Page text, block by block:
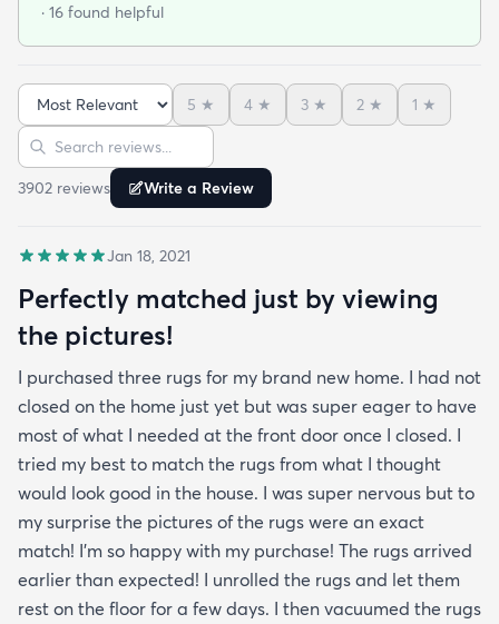
under furniture it smoothed out very nicely. No bad
When shopping around in person I found a similar
rug of the same size and quality for $390 so this
was an amazing deal. I am so happy with this
purchase!
· 16 found helpful
Sort reviews
5 ★ 4 ★ 3 ★ 2 ★ 1 ★
Search reviews
3902 reviews Write a Review
Jan 18, 2021
Perfectly matched just by viewing
the pictures!
I purchased three rugs for my brand new home. I had not
closed on the home just yet but was super eager to have
most of what I needed at the front door once I closed. I
tried my best to match the rugs from what I thought
would look good in the house. I was super nervous but to
my surprise the pictures of the rugs were an exact
match! I’m so happy with my purchase! The rugs arrived
earlier than expected! I unrolled the rugs and let them
rest on the floor for a few days. I then vacuumed the rugs